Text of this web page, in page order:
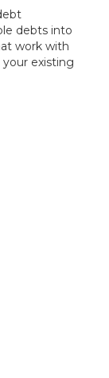
debts into
work with
existing